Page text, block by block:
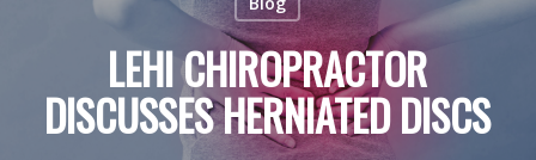
LEHI CHIROPRACTOR
DISCUSSES HERNIATED DISCS